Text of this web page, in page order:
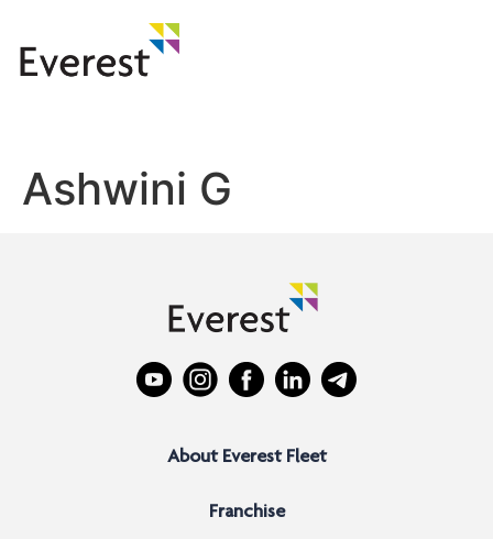
Ashwini G
About Everest Fleet
Franchise